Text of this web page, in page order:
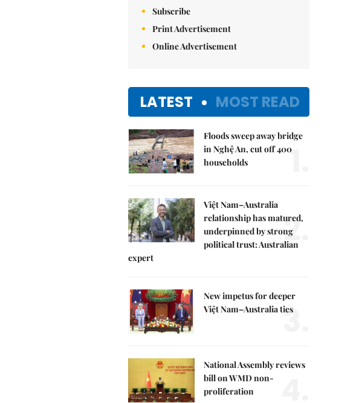
Subscribe
Print Advertisement
Online Advertisement
LATEST MOST READ
Floods sweep away bridge
in Nghệ An, cut off 400
households
1.
Việt Nam–Australia
relationship has matured,
underpinned by strong
political trust: Australian
expert
2.
New impetus for deeper
Việt Nam–Australia ties
3.
National Assembly reviews
bill on WMD non-
proliferation